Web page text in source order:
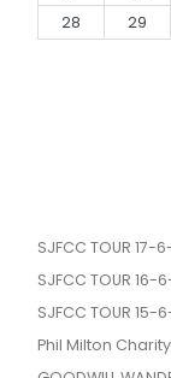
28
29
SJFCC TOUR 17-
SJFCC TOUR 16-
SJFCC TOUR 15-
Phil Milton